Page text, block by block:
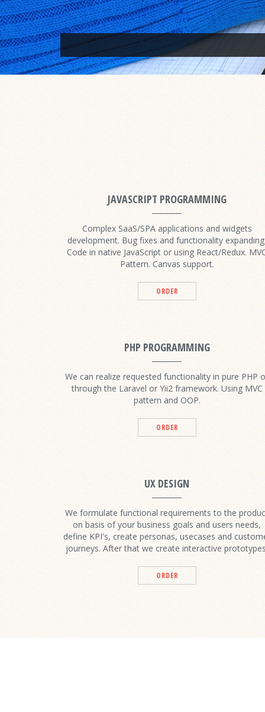
JAVASCRIPT PROGRAMMING
Complex SaaS/SPA applications and widgets
development. Bug fixes and functionality expanding.
Code in native JavaScript or using React/Redux.
Pattern. Canvas support.
ORDER
PHP PROGRAMMING
We can realize requested functionality in pure PHP
through the Laravel or Yii2 framework. Using MVC
pattern and OOP.
ORDER
UX DESIGN
We formulate functional requirements to the
on basis of your business goals and users needs,
define KPI's, create personas, usecases and
journeys. After that we create interactive
ORDER